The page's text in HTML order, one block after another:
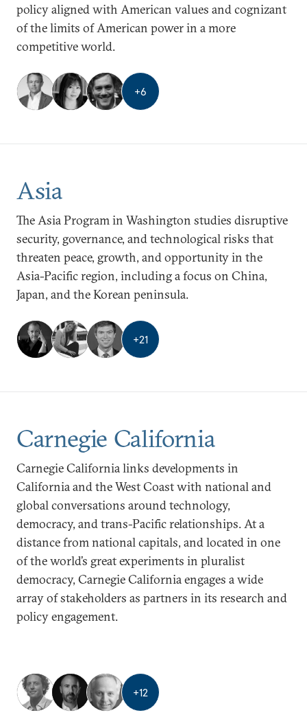
policy aligned with American values and cognizant
of the limits of American power in a more
competitive world.
+6
Asia
The Asia Program in Washington studies disruptive
security, governance, and technological risks that
threaten peace, growth, and opportunity in the
Asia-Pacific region, including a focus on China,
Japan, and the Korean peninsula.
+21
Carnegie California
Carnegie California links developments in
California and the West Coast with national and
global conversations around technology,
democracy, and trans-Pacific relationships. At a
distance from national capitals, and located in one
of the world’s great experiments in pluralist
democracy, Carnegie California engages a wide
array of stakeholders as partners in its research and
policy engagement.
+12